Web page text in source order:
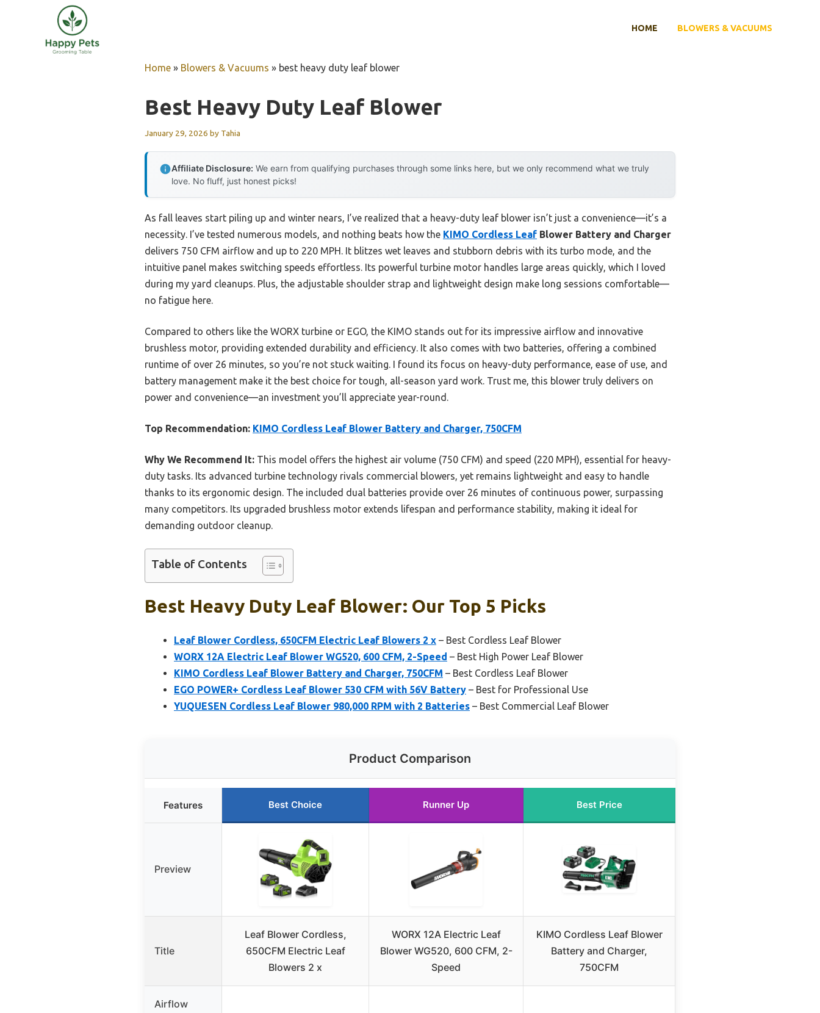
HOME BLOWERS & VACUUMS
Home » Blowers & Vacuums » best heavy duty leaf blower
Best Heavy Duty Leaf Blower
January 29, 2026 by Tahia
Affiliate Disclosure: We earn from qualifying purchases through some links here, but we only recommend what we truly
love. No fluff, just honest picks!
As fall leaves start piling up and winter nears, I’ve realized that a heavy-duty leaf blower isn’t just a convenience—it’s a
necessity. I’ve tested numerous models, and nothing beats how the KIMO Cordless Leaf Blower Battery and Charger
delivers 750 CFM airflow and up to 220 MPH. It blitzes wet leaves and stubborn debris with its turbo mode, and the
intuitive panel makes switching speeds effortless. Its powerful turbine motor handles large areas quickly, which I loved
during my yard cleanups. Plus, the adjustable shoulder strap and lightweight design make long sessions comfortable—
no fatigue here.
Compared to others like the WORX turbine or EGO, the KIMO stands out for its impressive airflow and innovative
brushless motor, providing extended durability and efficiency. It also comes with two batteries, offering a combined
runtime of over 26 minutes, so you’re not stuck waiting. I found its focus on heavy-duty performance, ease of use, and
battery management make it the best choice for tough, all-season yard work. Trust me, this blower truly delivers on
power and convenience—an investment you’ll appreciate year-round.
Top Recommendation: KIMO Cordless Leaf Blower Battery and Charger, 750CFM
Why We Recommend It: This model offers the highest air volume (750 CFM) and speed (220 MPH), essential for heavy-
duty tasks. Its advanced turbine technology rivals commercial blowers, yet remains lightweight and easy to handle
thanks to its ergonomic design. The included dual batteries provide over 26 minutes of continuous power, surpassing
many competitors. Its upgraded brushless motor extends lifespan and performance stability, making it ideal for
demanding outdoor cleanup.
Table of Contents
Best Heavy Duty Leaf Blower: Our Top 5 Picks
Leaf Blower Cordless, 650CFM Electric Leaf Blowers 2 x – Best Cordless Leaf Blower
WORX 12A Electric Leaf Blower WG520, 600 CFM, 2-Speed – Best High Power Leaf Blower
KIMO Cordless Leaf Blower Battery and Charger, 750CFM – Best Cordless Leaf Blower
EGO POWER+ Cordless Leaf Blower 530 CFM with 56V Battery – Best for Professional Use
YUQUESEN Cordless Leaf Blower 980,000 RPM with 2 Batteries – Best Commercial Leaf Blower
Product Comparison
Features Best Choice Runner Up Best Price
Preview
Title
Leaf Blower Cordless,
650CFM Electric Leaf
Blowers 2 x
WORX 12A Electric Leaf
Blower WG520, 600 CFM, 2-
Speed
KIMO Cordless Leaf Blower
Battery and Charger,
750CFM
Airflow